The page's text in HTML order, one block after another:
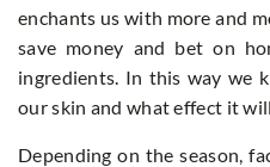
enchants us with more and
save money and bet on
ingredients. In this way we
our skin and what effect it
Depending on the season,